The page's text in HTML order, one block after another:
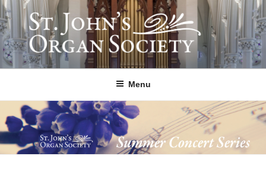
Skip
to
content
ST. JOHN'S ORGAN SOCIETY
Providing Summer Organ Concerts, Educational Tours, and Community
Menu